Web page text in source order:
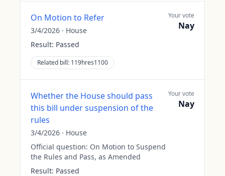
On Motion to Refer
3/4/2026 · House
Result: Passed
Related bill: 119hres1100
Your vote
Nay
Whether the House should pass
this bill under suspension of the
rules
3/4/2026 · House
Official question: On Motion to Suspend
the Rules and Pass, as Amended
Result: Passed
Your vote
Nay